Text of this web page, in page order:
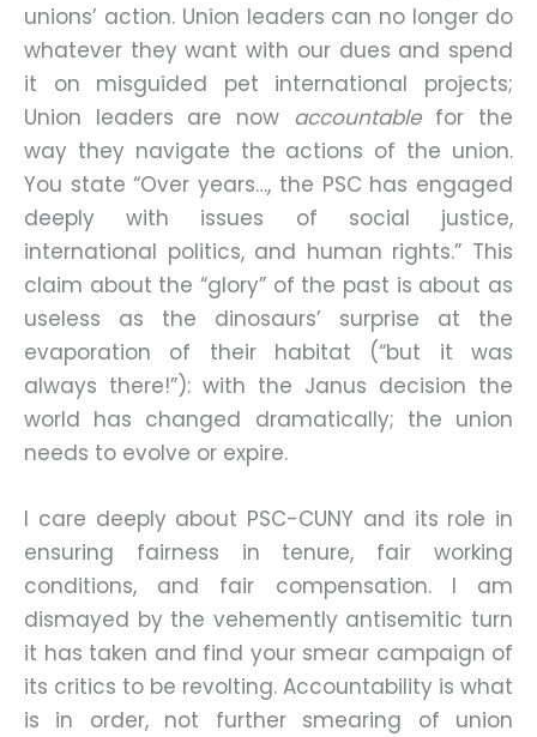
unions’ action. Union leaders can no longer do
whatever they want with our dues and spend
it on misguided pet international projects;
Union leaders are now accountablefor the
way they navigate the actions of the union.
You state “Over years…, the PSC has engaged
deeply with issues of social justice,
international politics, and human rights.” This
claim about the “glory” of the past is about as
useless as the dinosaurs’ surprise at the
evaporation of their habitat (“but it was
always there!”): with the Janus decision the
world has changed dramatically; the union
needs to evolve or expire.
I care deeply about PSC-CUNY and its role in
ensuring fairness in tenure, fair working
conditions, and fair compensation. I am
dismayed by the vehemently antisemitic turn
it has taken and find your smear campaign of
its critics to be revolting. Accountability is what
is in order, not further smearing of union